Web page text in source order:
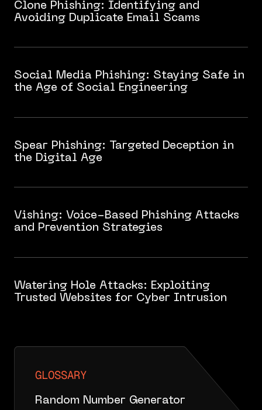
Clone Phishing: Identifying and
Avoiding Duplicate Email Scams
Social Media Phishing: Staying Safe in
the Age of Social Engineering
Spear Phishing: Targeted Deception in
the Digital Age
Vishing: Voice-Based Phishing Attacks
and Prevention Strategies
Watering Hole Attacks: Exploiting
Trusted Websites for Cyber Intrusion
GLOSSARY
Random Number Generator